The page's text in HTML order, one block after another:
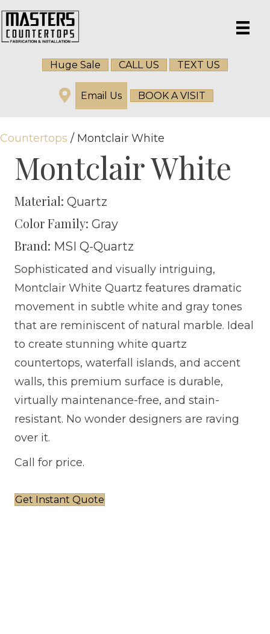
Huge Sale CALL US TEXT US
Email Us BOOK A VISIT
Countertops / Montclair White
Montclair White
Material: Quartz
Color Family: Gray
Brand: MSI Q-Quartz
Sophisticated and visually intriguing,
Montclair White Quartz features dramatic
movement in subtle white and gray tones
that are reminiscent of natural marble. Ideal
to create stunning white quartz
countertops, waterfall islands, and accent
walls, this premium surface is durable,
virtually maintenance-free, and stain-
resistant. No wonder designers are raving
over it.
Call for price.
Get Instant Quote